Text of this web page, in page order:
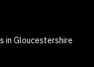
in Gloucestershire